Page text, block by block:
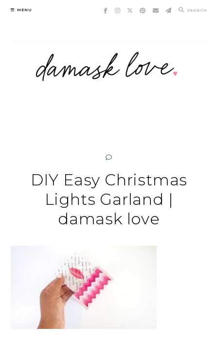
Skip
MENU SEARCH
DIY Easy Christmas
Lights Garland |
damask love